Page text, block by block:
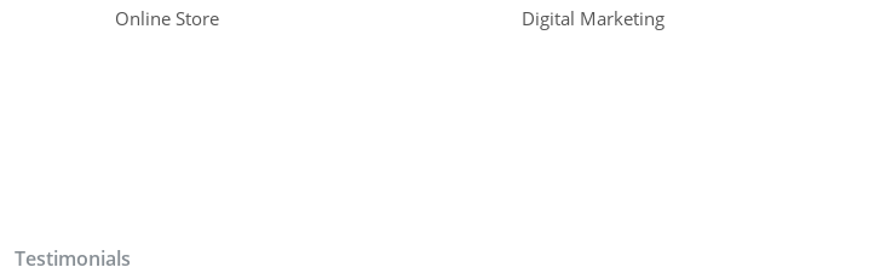
Online Store Digital Marketing
Testimonials